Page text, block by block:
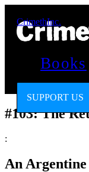
CrimethInc.
Books
SUPPORT US
#103: The
:
An